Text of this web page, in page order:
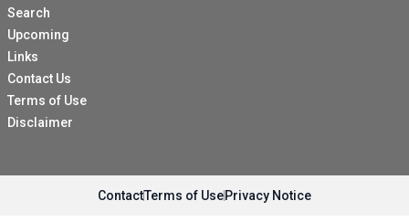
Search
Upcoming
Links
Contact Us
Terms of Use
Disclaimer
ContactTerms of UsePrivacy Notice